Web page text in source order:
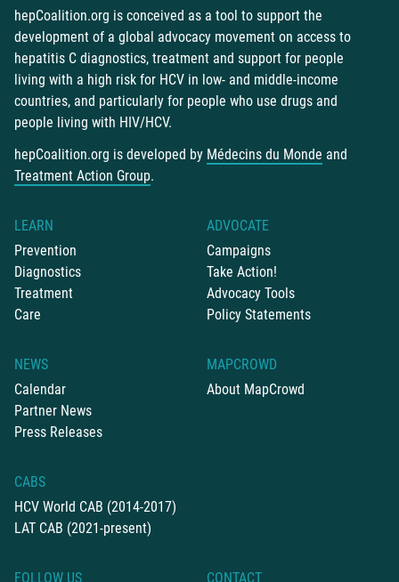
hepCoalition.org is conceived as a tool to support the
development of a global advocacy movement on access to
hepatitis C diagnostics, treatment and support for people
living with a high risk for HCV in low- and middle-income
countries, and particularly for people who use drugs and
people living with HIV/HCV.
hepCoalition.org is developed by Médecins du Monde and
Treatment Action Group.
LEARN
Prevention
Diagnostics
Treatment
Care
ADVOCATE
Campaigns
Take Action!
Advocacy Tools
Policy Statements
NEWS
Calendar
Partner News
Press Releases
MAPCROWD
About MapCrowd
CABS
HCV World CAB (2014-2017)
LAT CAB (2021-present)
FOLLOW US CONTACT